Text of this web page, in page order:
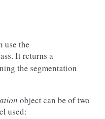
use the
It returns a
the segmentation
object can be of two
used: